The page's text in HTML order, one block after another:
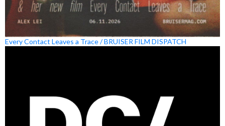
Every Contact Leaves a Trace / BRUISER FILM DISPATCH